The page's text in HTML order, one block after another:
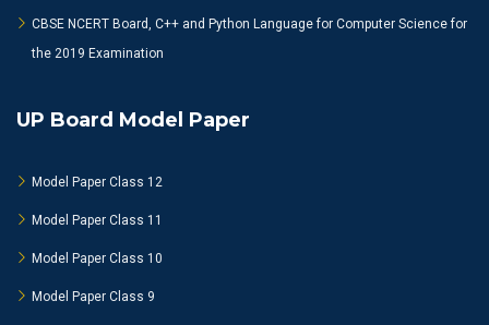
CBSE NCERT Board, C++ and Python Language for Computer Science for
the 2019 Examination
UP Board Model Paper
Model Paper Class 12
Model Paper Class 11
Model Paper Class 10
Model Paper Class 9